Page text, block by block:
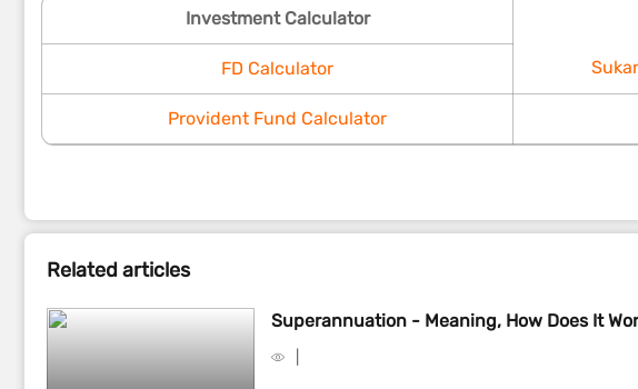
Investment Calculator
FD Calculator
Provident Fund Calculator
Related articles
Superannuation - Meaning, How Does It